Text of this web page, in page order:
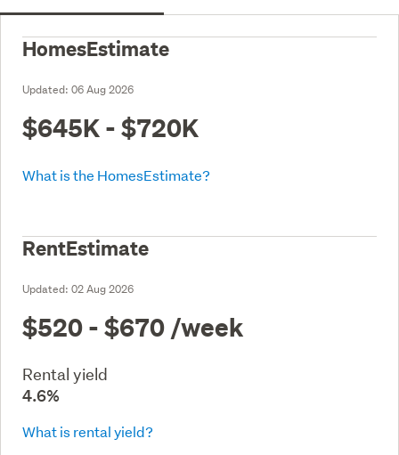
HomesEstimate
Updated: 06 Aug 2026
$645K - $720K
What is the HomesEstimate?
RentEstimate
Updated: 02 Aug 2026
$520 - $670 /week
Rental yield
4.6%
What is rental yield?